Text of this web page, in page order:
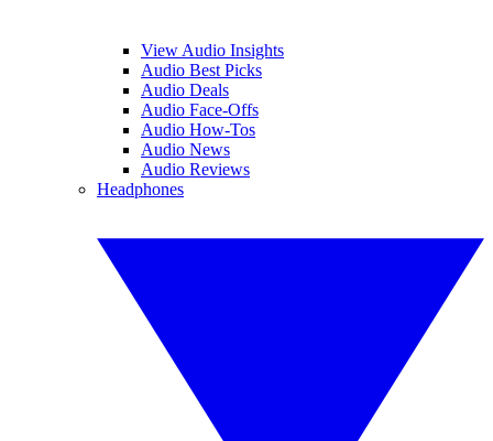
View Audio Insights
Audio Best Picks
Audio Deals
Audio Face-Offs
Audio How-Tos
Audio News
Audio Reviews
Headphones